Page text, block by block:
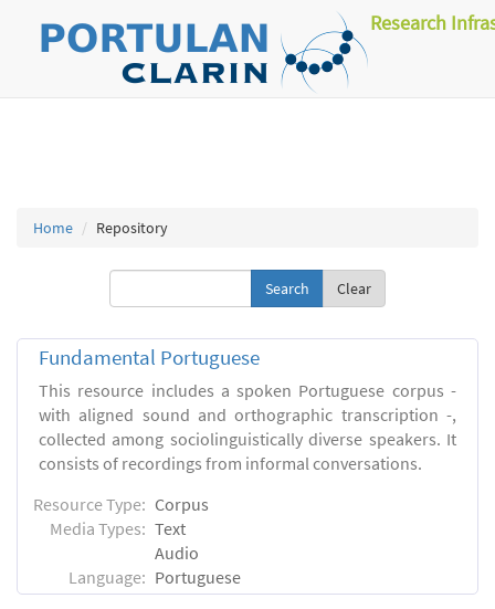
Research
Home Repository
Clear
Fundamental Portuguese
This resource includes a spoken Portuguese corpus -
with aligned sound and orthographic transcription -,
collected among sociolinguistically diverse speakers. It
consists of recordings from informal conversations.
Resource Type: Corpus
Media Types: Text
Audio
Language: Portuguese